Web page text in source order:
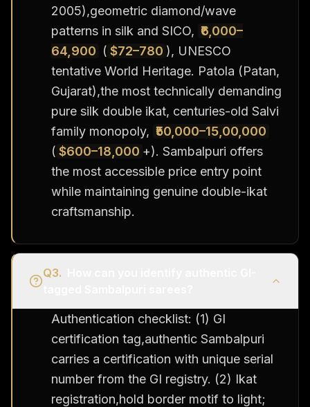
2005),geometric diamond/wave
patterns in silk and SICO, ₹6,000–
64,900 ( $72–780 ), UNESCO
tentative World Heritage. Patola (Patan,
Gujarat),the most technically demanding
pure silk double ikat, centuries-old Salvi
family monopoly, ₹50,000–15,00,000
( $600–18,000 +). Sambalpuri offers
the most accessible price entry point
while maintaining genuine double-ikat
craftsmanship.
Q3.
Authentication checklist: (1) GI
certification tag,authentic Sambalpuri
carries a certification with unique serial
number from the GI registry. (2) Ikat
registration,hold border motif to light;